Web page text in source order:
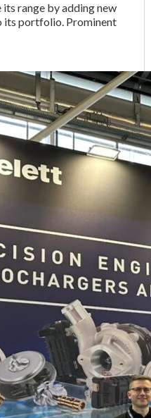
range by adding new
its portfolio. Prominent